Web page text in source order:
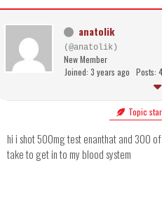
anatolik
(@anatolik)
New Member
Joined: 3 years ago Posts:
Topic
hi i shot 500mg test enanthat and 300 of
take to get in to my blood system